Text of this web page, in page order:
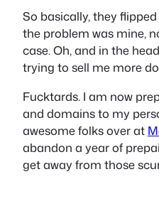
So basically, they
the problem was mine,
case. Oh, and in the
trying to sell me more
Fucktards. I am now
and domains to my
awesome folks over at
abandon a year of
get away from those